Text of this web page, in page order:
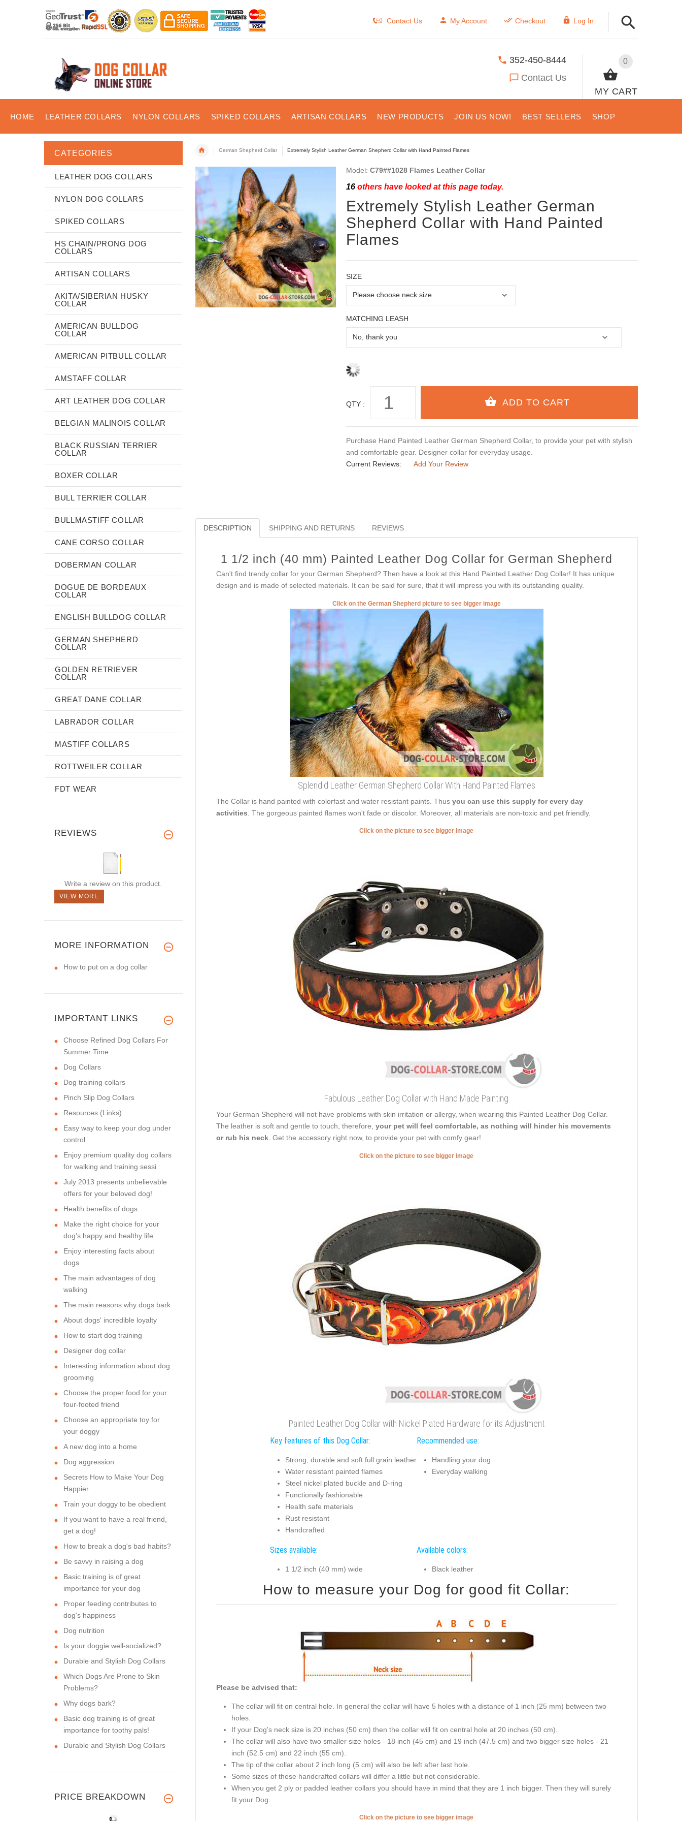
Contact Us My Account Checkout Log In
0
MY CART
352-450-8444
Contact Us
HOME LEATHER COLLARS NYLON COLLARS SPIKED COLLARS ARTISAN COLLARS NEW PRODUCTS JOIN US NOW! BEST SELLERS SHOP
German Shepherd Collar Extremely Stylish Leather German Shepherd Collar with Hand Painted Flames
Model: C79##1028 Flames Leather Collar
16others have looked at this page today.
Extremely Stylish Leather German
Shepherd Collar with Hand Painted
Flames
SIZE
MATCHING LEASH
QTY :
Purchase Hand Painted Leather German Shepherd Collar, to provide your pet with stylish
and comfortable gear. Designer collar for everyday usage.
Current Reviews:
Add Your Review
DESCRIPTION SHIPPING AND RETURNS REVIEWS
1 1/2 inch (40 mm) Painted Leather Dog Collar for German Shepherd
Can't find trendy collar for your German Shepherd? Then have a look at this Hand Painted Leather Dog Collar! It has unique
design and is made of selected materials. It can be said for sure, that it will impress you with its outstanding quality.
Click on the German Shepherd picture to see bigger image
Splendid Leather German Shepherd Collar With Hand Painted Flames
The Collar is hand painted with colorfast and water resistant paints. Thus you can use this supply for every day
activities . The gorgeous painted flames won't fade or discolor. Moreover, all materials are non-toxic and pet friendly.
Click on the picture to see bigger image
Fabulous Leather Dog Collar with Hand Made Painting
Your German Shepherd will not have problems with skin irritation or allergy, when wearing this Painted Leather Dog Collar.
The leather is soft and gentle to touch, therefore, your pet will feel comfortable, as nothing will hinder his movements
or rub his neck. Get the accessory right now, to provide your pet with comfy gear!
Click on the picture to see bigger image
Painted Leather Dog Collar with Nickel Plated Hardware for its Adjustment
Key features of this Dog Collar:
Strong, durable and soft full grain leather
Water resistant painted flames
Steel nickel plated buckle and D-ring
Functionally fashionable
Health safe materials
Rust resistant
Handcrafted
Recommended use:
Handling your dog
Everyday walking
Sizes available:
1 1/2 inch (40 mm) wide
Available colors:
Black leather
How to measure your Dog for good fit Collar:
Please be advised that:
The collar will fit on central hole. In general the collar will have 5 holes with a distance of 1 inch (25 mm) between two
holes.
If your Dog's neck size is 20 inches (50 cm) then the collar will fit on central hole at 20 inches (50 cm).
The collar will also have two smaller size holes - 18 inch (45 cm) and 19 inch (47.5 cm) and two bigger size holes - 21
inch (52.5 cm) and 22 inch (55 cm).
The tip of the collar about 2 inch long (5 cm) will also be left after last hole.
Some sizes of these handcrafted collars will differ a little but not considerable.
When you get 2 ply or padded leather collars you should have in mind that they are 1 inch bigger. Then they will surely
fit your Dog.
Click on the picture to see bigger image
CATEGORIES
LEATHER DOG COLLARS
NYLON DOG COLLARS
SPIKED COLLARS
HS CHAIN/PRONG DOG
COLLARS
ARTISAN COLLARS
AKITA/SIBERIAN HUSKY
COLLAR
AMERICAN BULLDOG
COLLAR
AMERICAN PITBULL COLLAR
AMSTAFF COLLAR
ART LEATHER DOG COLLAR
BELGIAN MALINOIS COLLAR
BLACK RUSSIAN TERRIER
COLLAR
BOXER COLLAR
BULL TERRIER COLLAR
BULLMASTIFF COLLAR
CANE CORSO COLLAR
DOBERMAN COLLAR
DOGUE DE BORDEAUX
COLLAR
ENGLISH BULLDOG COLLAR
GERMAN SHEPHERD
COLLAR
GOLDEN RETRIEVER
COLLAR
GREAT DANE COLLAR
LABRADOR COLLAR
MASTIFF COLLARS
ROTTWEILER COLLAR
FDT WEAR
REVIEWS
Write a review on this product.
VIEW MORE
MORE INFORMATION
How to put on a dog collar
IMPORTANT LINKS
Choose Refined Dog Collars For
Summer Time
Dog Collars
Dog training collars
Pinch Slip Dog Collars
Resources (Links)
Easy way to keep your dog under
control
Enjoy premium quality dog collars
for walking and training sessi
July 2013 presents unbelievable
offers for your beloved dog!
Health benefits of dogs
Make the right choice for your
dog's happy and healthy life
Enjoy interesting facts about
dogs
The main advantages of dog
walking
The main reasons why dogs bark
About dogs' incredible loyalty
How to start dog training
Designer dog collar
Interesting information about dog
grooming
Choose the proper food for your
four-footed friend
Choose an appropriate toy for
your doggy
A new dog into a home
Dog aggression
Secrets How to Make Your Dog
Happier
Train your doggy to be obedient
If you want to have a real friend,
get a dog!
How to break a dog's bad habits?
Be savvy in raising a dog
Basic training is of great
importance for your dog
Proper feeding contributes to
dog's happiness
Dog nutrition
Is your doggie well-socialized?
Durable and Stylish Dog Collars
Which Dogs Are Prone to Skin
Problems?
Why dogs bark?
Basic dog training is of great
importance for toothy pals!
Durable and Stylish Dog Collars
PRICE BREAKDOWN